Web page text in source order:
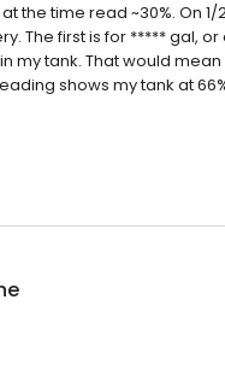
the time read ~30%. On
The first is for ***** gal,
my tank. That would
shows my tank at